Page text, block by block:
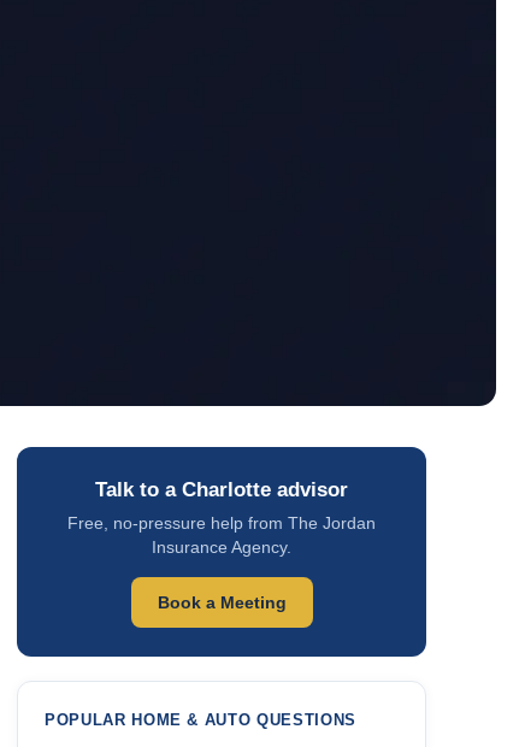
Talk to a Charlotte advisor
Free, no-pressure help from The Jordan
Insurance Agency.
Book a Meeting
POPULAR HOME & AUTO QUESTIONS